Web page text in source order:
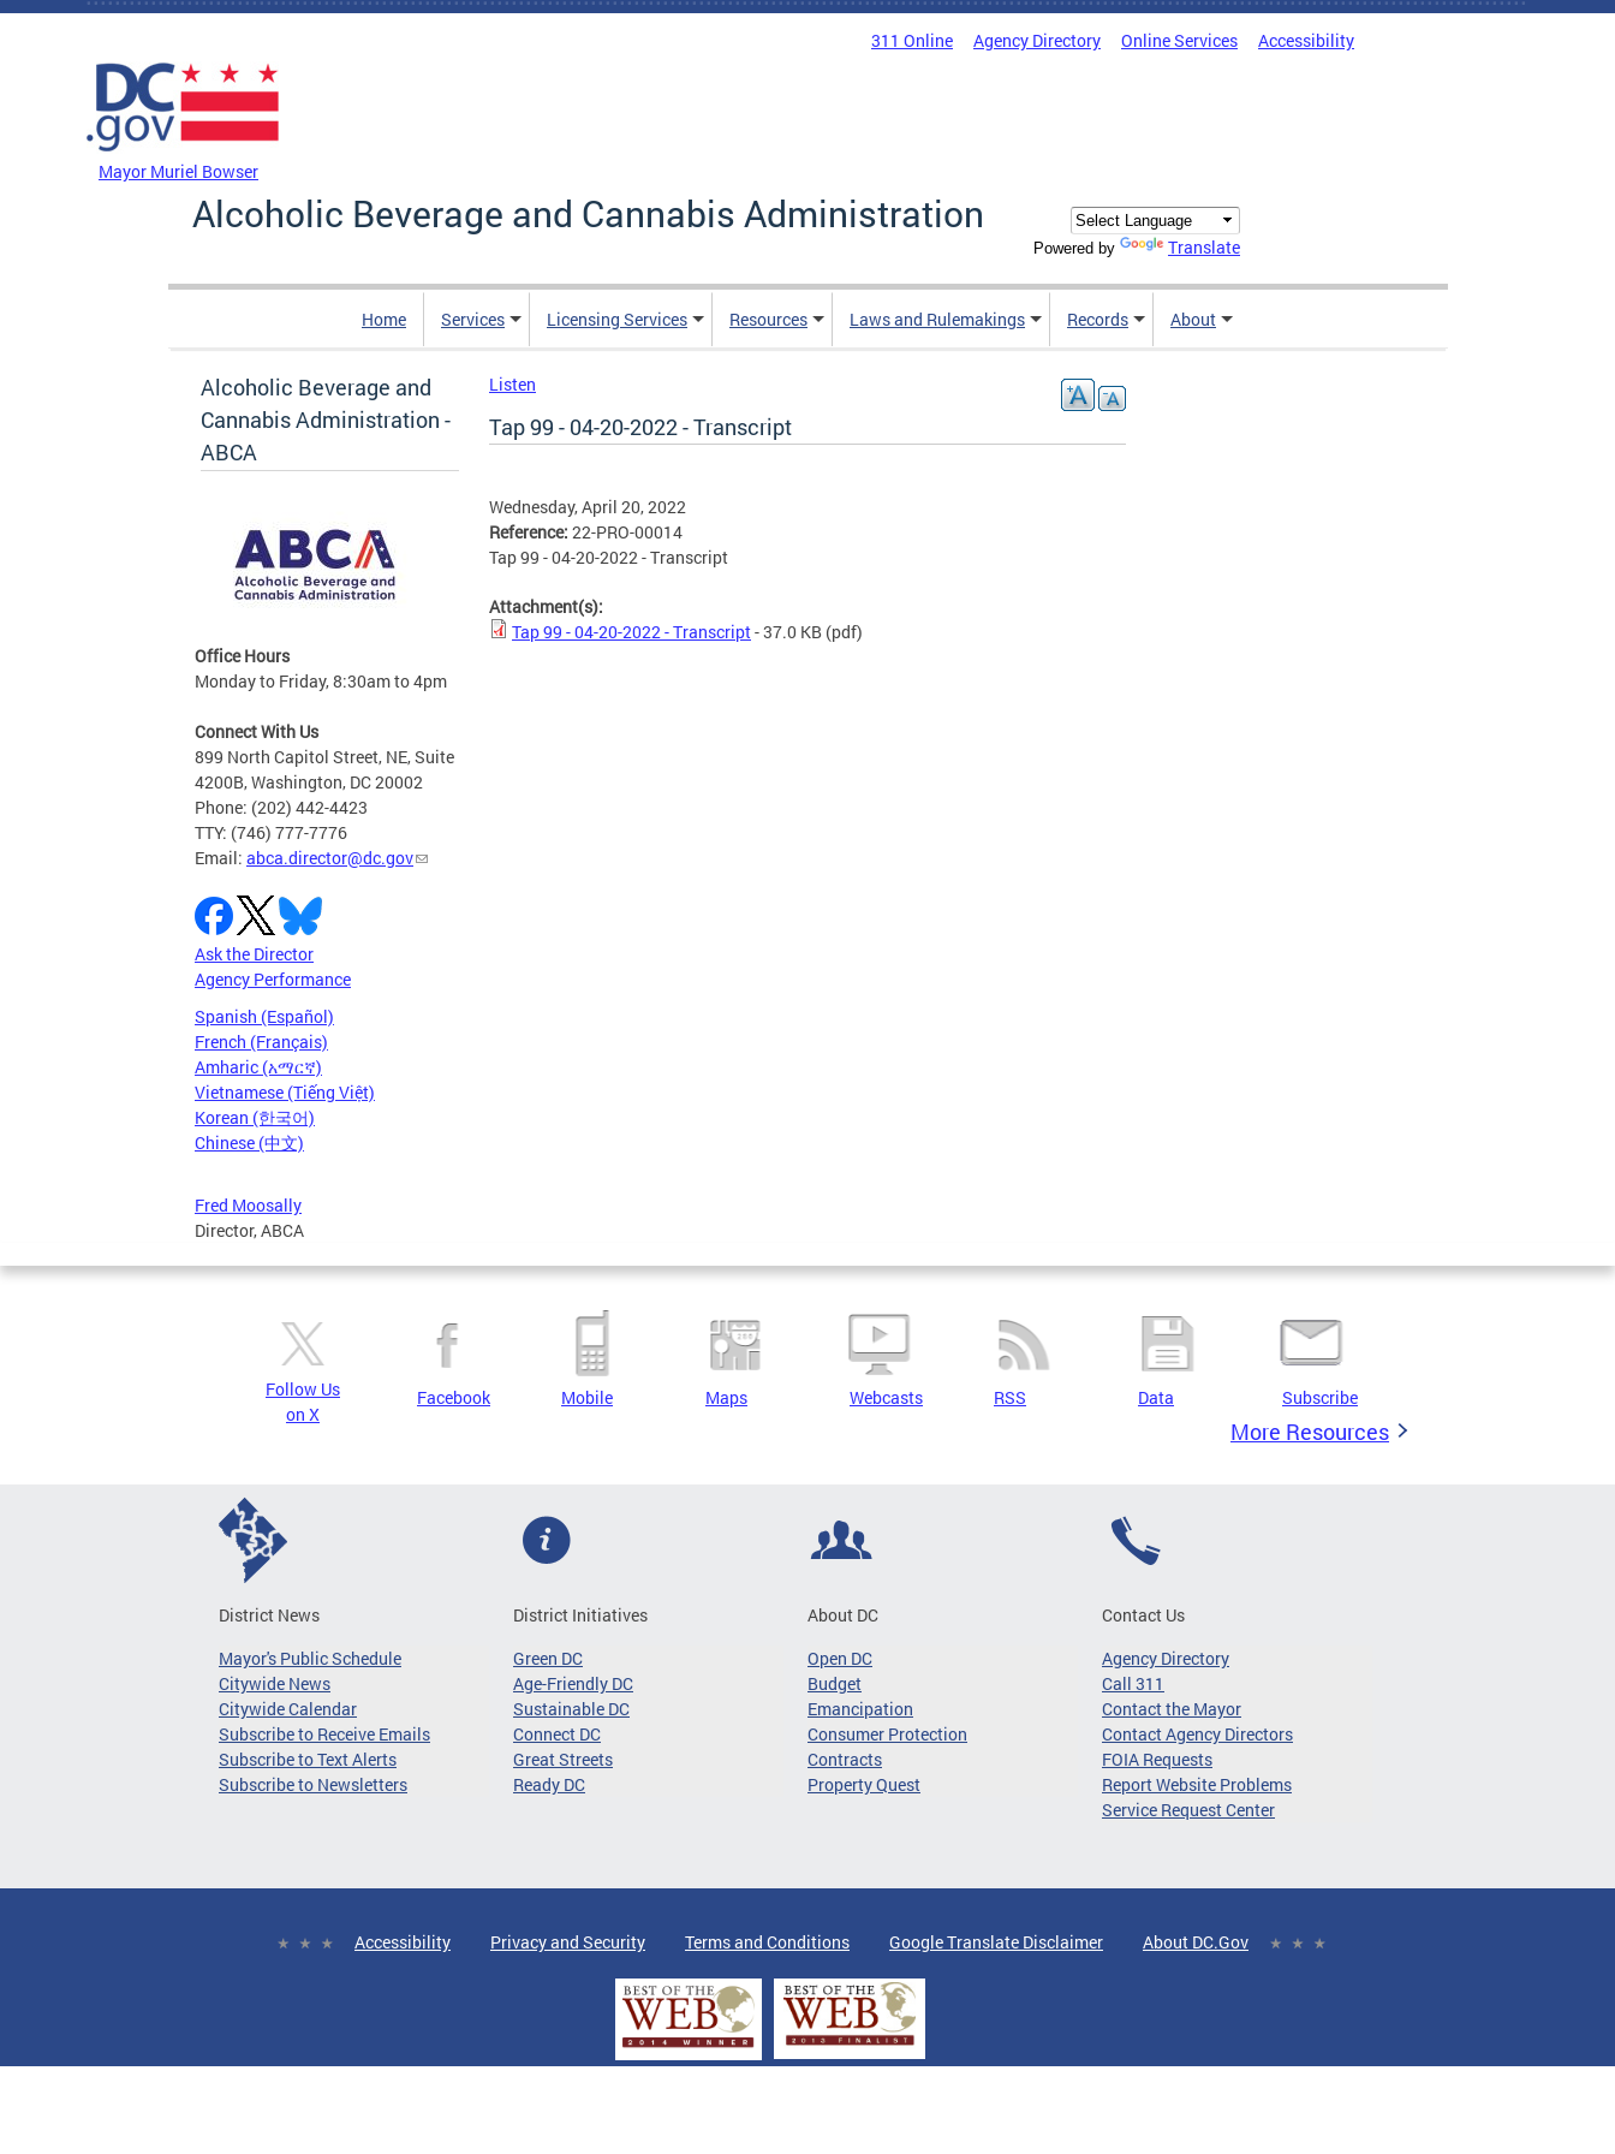
Skip to main content
311 Online Agency Directory Online Services Accessibility
Mayor Muriel Bowser
Alcoholic Beverage and Cannabis Administration
Powered by Translate
Home Services Licensing Services Resources Laws and Rulemakings Records About
Alcoholic Beverage and
Cannabis Administration -
ABCA
Office Hours
Monday to Friday, 8:30am to 4pm
Connect With Us
899 North Capitol Street, NE, Suite
4200B, Washington, DC 20002
Phone: (202) 442-4423
TTY: (746) 777-7776
Email: abca.director@dc.gov
Ask the Director
Agency Performance
Spanish (Español)
French (Français)
Amharic (አማርኛ)
Vietnamese (Tiếng Việt)
Korean (한국어)
Chinese (中文)
Fred Moosally
Director, ABCA
Listen
Tap 99 - 04-20-2022 - Transcript
Wednesday, April 20, 2022
Reference: 22-PRO-00014
Tap 99 - 04-20-2022 - Transcript
Attachment(s):
Tap 99 - 04-20-2022 - Transcript- 37.0 KB (pdf)
Follow Us
on X
Facebook Mobile Maps Webcasts RSS Data Subscribe
More Resources
District News
Mayor's Public Schedule
Citywide News
Citywide Calendar
Subscribe to Receive Emails
Subscribe to Text Alerts
Subscribe to Newsletters
District Initiatives
Green DC
Age-Friendly DC
Sustainable DC
Connect DC
Great Streets
Ready DC
About DC
Open DC
Budget
Emancipation
Consumer Protection
Contracts
Property Quest
Contact Us
Agency Directory
Call 311
Contact the Mayor
Contact Agency Directors
FOIA Requests
Report Website Problems
Service Request Center
Accessibility Privacy and Security Terms and Conditions Google Translate Disclaimer About DC.Gov